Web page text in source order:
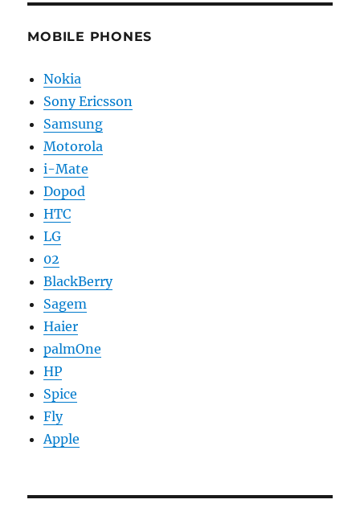
MOBILE PHONES
Nokia
Sony Ericsson
Samsung
Motorola
i-Mate
Dopod
HTC
LG
02
BlackBerry
Sagem
Haier
palmOne
HP
Spice
Fly
Apple